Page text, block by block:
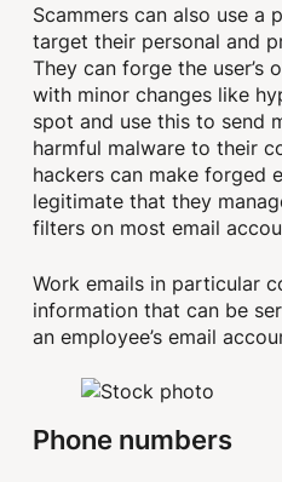
Scammers can also use a
target their personal and
They can forge the user’s
with minor changes like
spot and use this to send
harmful malware to their
hackers can make forged
legitimate that they
filters on most email
Work emails in particular
information that can be
an employee’s email
Phone numbers